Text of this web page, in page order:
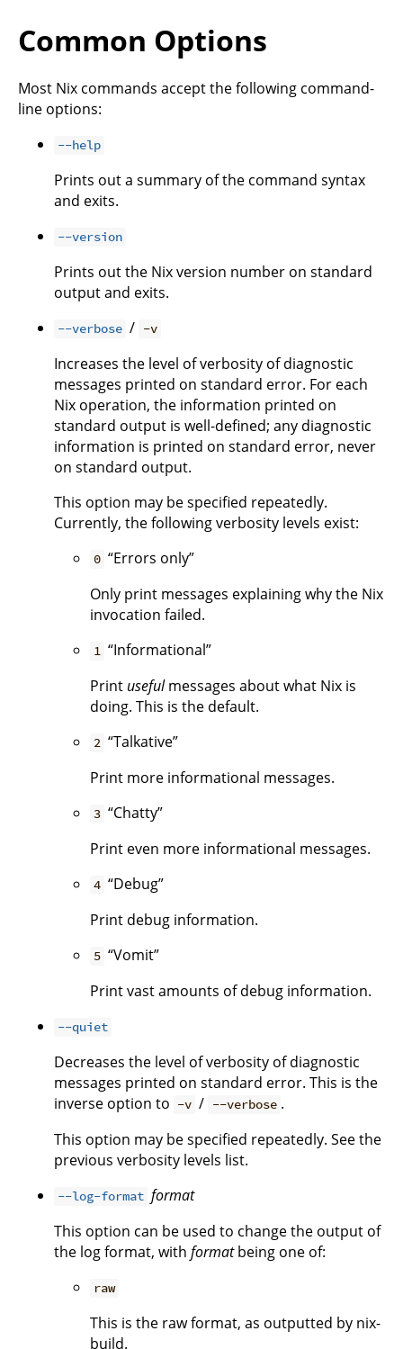
Common Options
Most Nix commands accept the following command-
line options:
--help
Prints out a summary of the command syntax
and exits.
--version
Prints out the Nix version number on standard
output and exits.
--verbose / -v
Increases the level of verbosity of diagnostic
messages printed on standard error. For each
Nix operation, the information printed on
standard output is well-defined; any diagnostic
information is printed on standard error, never
on standard output.
This option may be specified repeatedly.
Currently, the following verbosity levels exist:
0 “Errors only”
Only print messages explaining why the Nix
invocation failed.
1 “Informational”
Print usefulmessages about what Nix is
doing. This is the default.
2 “Talkative”
Print more informational messages.
3 “Chatty”
Print even more informational messages.
4 “Debug”
Print debug information.
5 “Vomit”
Print vast amounts of debug information.
--quiet
Decreases the level of verbosity of diagnostic
messages printed on standard error. This is the
inverse option to -v / --verbose .
This option may be specified repeatedly. See the
previous verbosity levels list.
--log-format format
This option can be used to change the output of
the log format, with formatbeing one of:
raw
This is the raw format, as outputted by nix-
build.